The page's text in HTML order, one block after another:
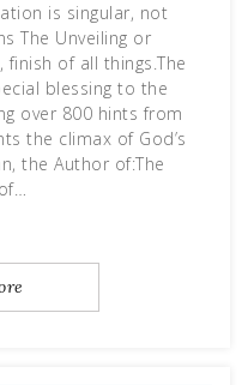
is singular, not
The Unveiling or
of all things.The
blessing to the
over 800 hints from
the climax of God’s
the Author of:The